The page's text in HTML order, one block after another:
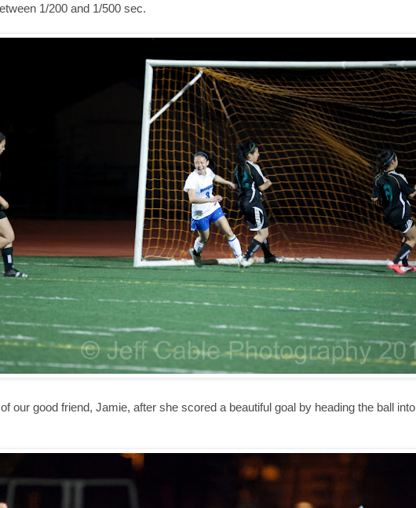
1/200 and 1/500 sec.
our good friend, Jamie, after she scored a beautiful goal by heading the ball into